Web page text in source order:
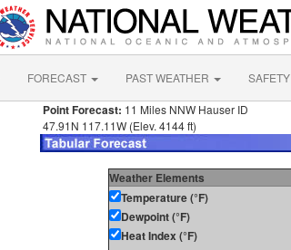
FORECAST PAST WEATHER SAFETY
Point Forecast: 11 Miles NNW Hauser ID
47.91N 117.11W (Elev. 4144 ft)
Weather Elements
Temperature (°F)
Dewpoint (°F)
Heat Index (°F)